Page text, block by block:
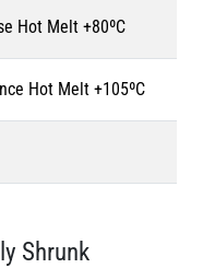
Hot Melt +80ºC
Hot Melt +105ºC
Shrunk